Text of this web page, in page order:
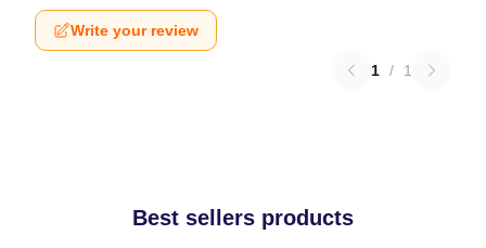
Write your review
1 / 1
Best sellers products